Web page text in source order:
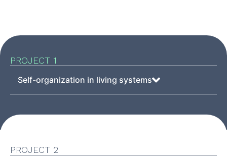
PROJECT 1
Self-organization in living systems
PROJECT 2